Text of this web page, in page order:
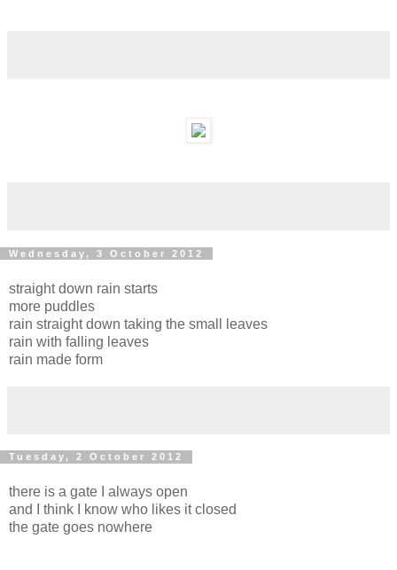
Wednesday, 3 October 2012
straight down rain starts
more puddles
rain straight down taking the small leaves
rain with falling leaves
rain made form
Tuesday, 2 October 2012
there is a gate I always open
and I think I know who likes it closed
the gate goes nowhere